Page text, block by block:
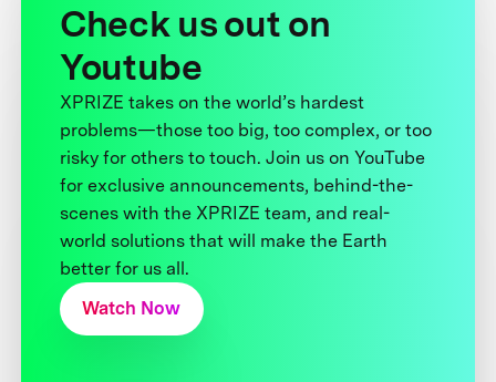
Check us out on
Youtube
XPRIZE takes on the world’s hardest
problems—those too big, too complex, or too
risky for others to touch. Join us on YouTube
for exclusive announcements, behind-the-
scenes with the XPRIZE team, and real-
world solutions that will make the Earth
better for us all.
Watch Now